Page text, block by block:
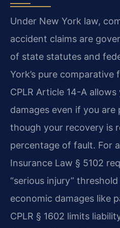
Under New York law,
accident claims are
of state statutes and
York’s pure comparative
CPLR Article 14-A
damages even if you
though your recovery is
percentage of fault. For
Insurance Law § 5102
“serious injury”
economic damages like
CPLR § 1602 limits